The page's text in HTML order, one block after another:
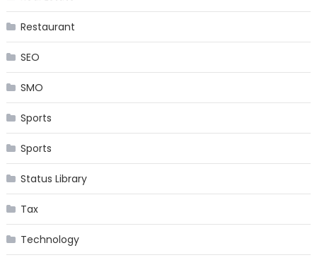
Restaurant
SEO
SMO
Sports
Sports
Status Library
Tax
Technology